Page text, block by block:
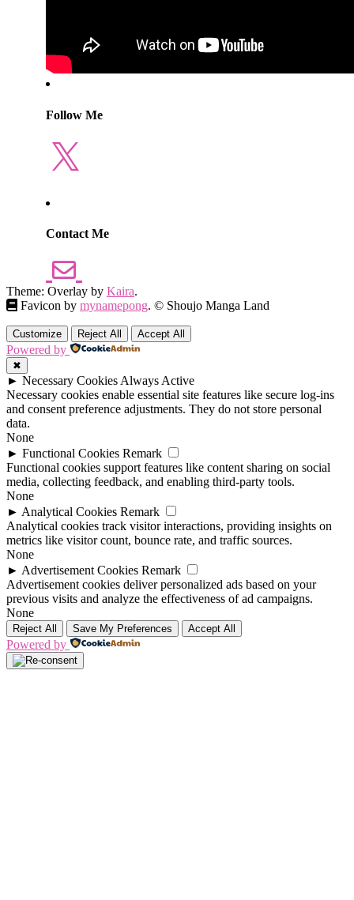
Follow Me
X
Contact Me
Theme: Overlay by Kaira.
Favicon by mynamepong. © Shoujo Manga Land
Customize Reject All Accept All
Powered by
✖
► Necessary Cookies Always Active
Necessary cookies enable essential site features like secure log-ins
and consent preference adjustments. They do not store personal
data.
None
► Functional Cookies Remark
Functional cookies support features like content sharing on social
media, collecting feedback, and enabling third-party tools.
None
► Analytical Cookies Remark
Analytical cookies track visitor interactions, providing insights on
metrics like visitor count, bounce rate, and traffic sources.
None
► Advertisement Cookies Remark
Advertisement cookies deliver personalized ads based on your
previous visits and analyze the effectiveness of ad campaigns.
None
Reject All Save My Preferences Accept All
Powered by